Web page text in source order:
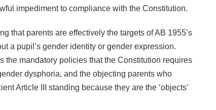
impediment to compliance with the Constitution.
that parents are effectively the targets of AB 1955’s
a pupil’s gender identity or gender expression.
the mandatory policies that the Constitution requires
dysphoria, and the objecting parents who
Article III standing because they are the ‘objects’